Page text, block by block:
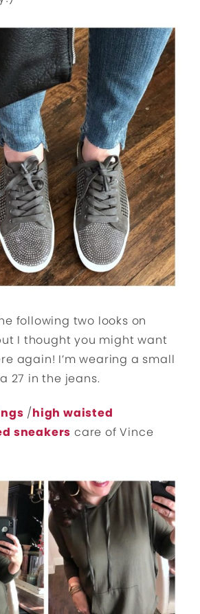
following two looks on
I thought you might want
again! I’m wearing a small
27 in the jeans.
/high waisted
sneakers care of Vince